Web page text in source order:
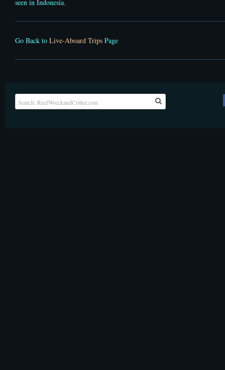
seen in Indonesia.
Go Back to Live-Aboard Trips Page